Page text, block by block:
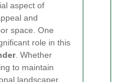
aspect of
and
space. One
role in this
. Whether
to maintain
landscaper,